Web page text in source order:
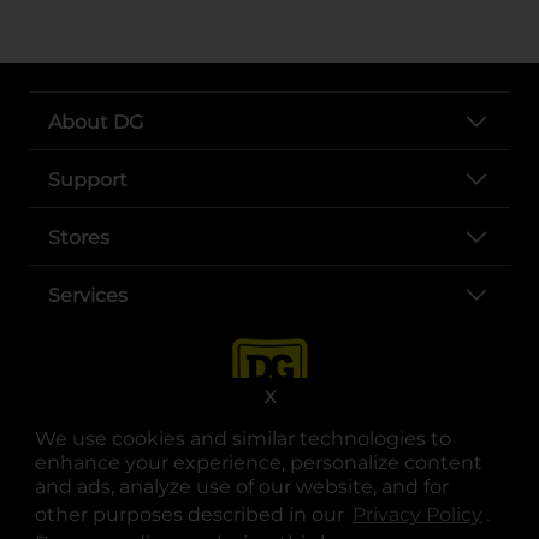
We use cookies and similar technologies to
enhance your experience, personalize content
and ads, analyze use of our website, and for
other purposes described in our Privacy Policy .
X
About DG
Support
Stores
Services
opens in a new tab
opens in a new tab
opens in a new tab
opens in a new tab
opens in a new tab
opens in a new tab